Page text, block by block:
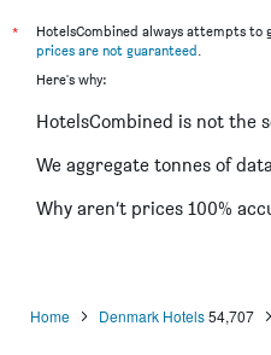
Varde holiday rentals
*
HotelsCombined always attempts to
prices are not guaranteed.
Here's why:
HotelsCombined is not the
We aggregate tonnes of
Why aren’t prices 100%
Home Denmark Hotels54,707